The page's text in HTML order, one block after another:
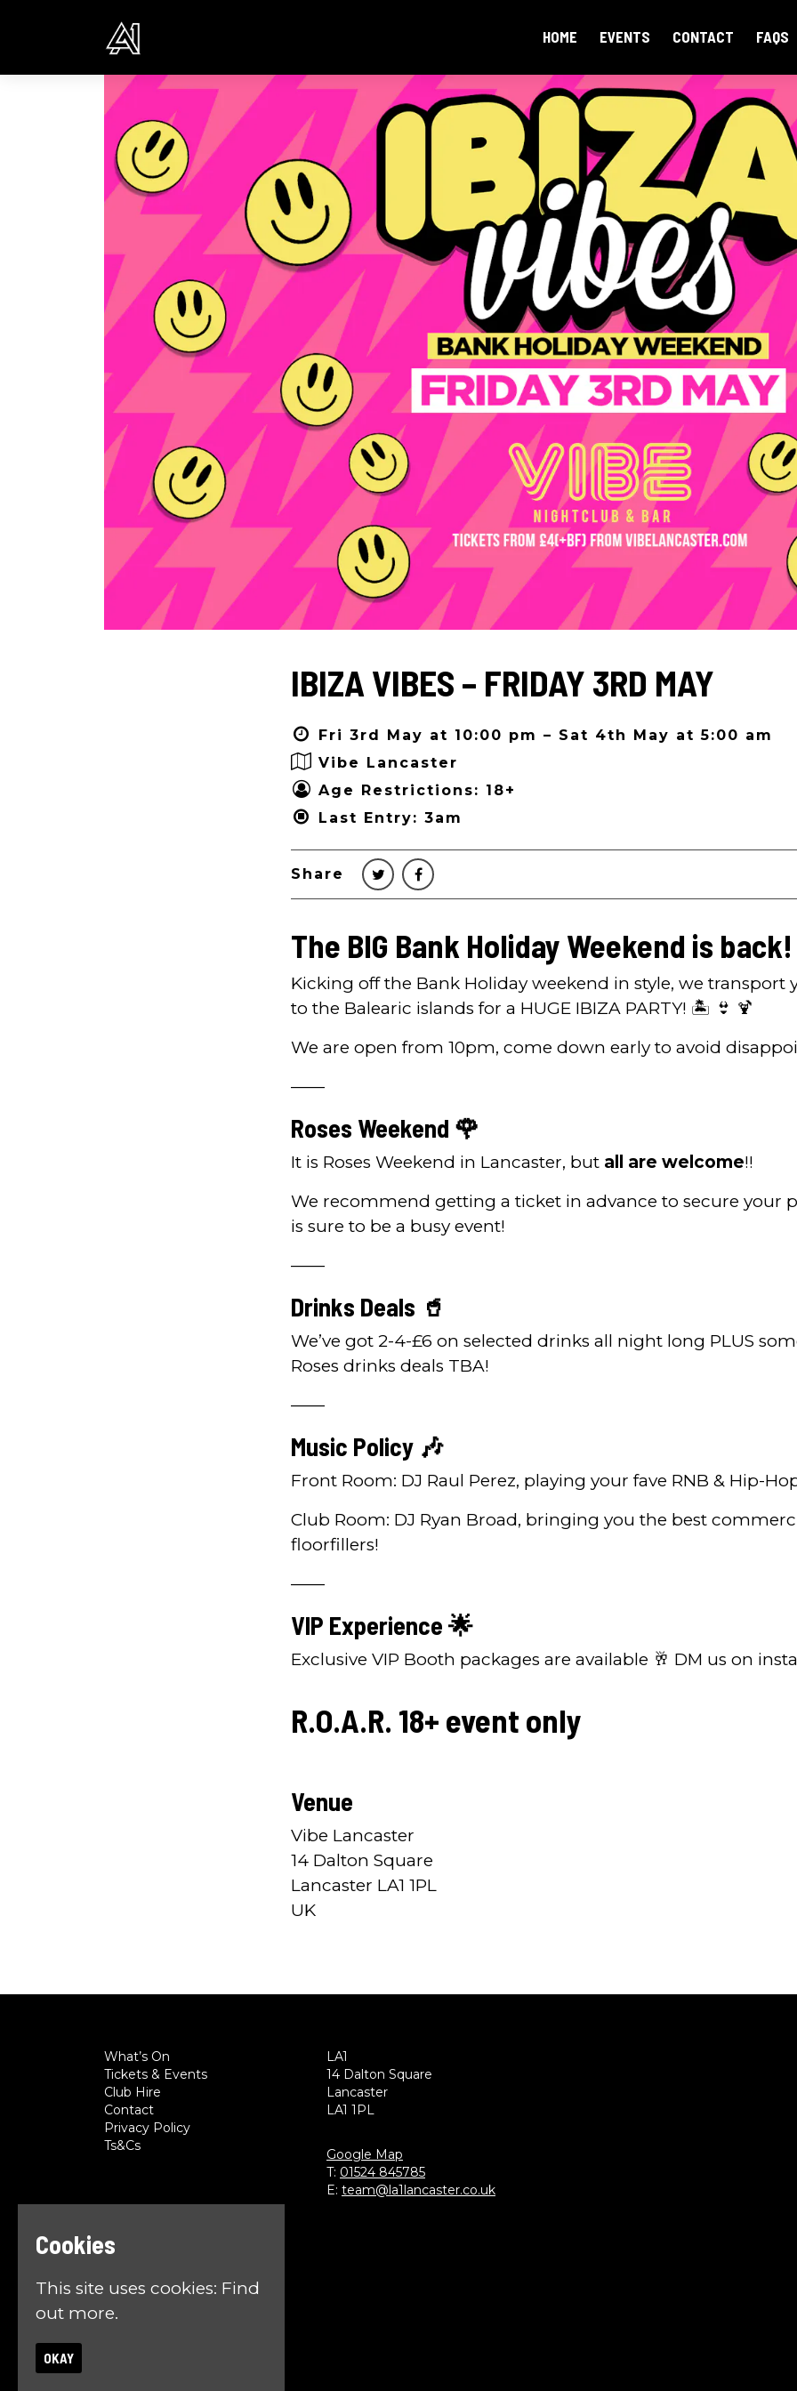
HOME EVENTS CONTACT FAQS
IBIZA VIBES – FRIDAY 3RD MAY
Fri 3rd May at 10:00 pm – Sat 4th May at 5:00 am
Vibe Lancaster
Age Restrictions: 18+
Last Entry: 3am
Share
The BIG Bank Holiday Weekend is back!
Kicking off the Bank Holiday weekend in style, we transport
to the Balearic islands for a HUGE IBIZA PARTY! 🏝️ 👙 🍹
We are open from 10pm, come down early to avoid
——
Roses Weekend 🌹
It is Roses Weekend in Lancaster, but all are welcome!!
We recommend getting a ticket in advance to secure your
is sure to be a busy event!
——
Drinks Deals 🥤
We’ve got 2-4-£6 on selected drinks all night long PLUS
Roses drinks deals TBA!
——
Music Policy 🎶
Front Room: DJ Raul Perez, playing your fave RNB & Hip-
Club Room: DJ Ryan Broad, bringing you the best
floorfillers!
——
VIP Experience 🌟
Exclusive VIP Booth packages are available 🥂 DM us on
R.O.A.R. 18+ event only
Venue
Vibe Lancaster
14 Dalton Square
Lancaster LA1 1PL
UK
What’s On
Tickets & Events
Club Hire
Contact
Privacy Policy
Ts&Cs
LA1
14 Dalton Square
Lancaster
LA1 1PL
Google Map
T: 01524 845785
E: team@la1lancaster.co.uk
Cookies
This site uses cookies: Find
out more.
OKAY